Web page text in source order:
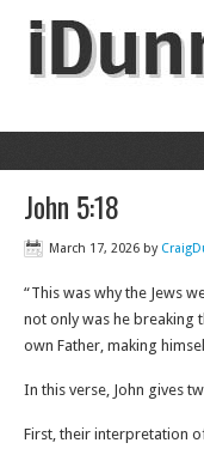
John 5:18
March 17, 2026 by
“This was why the Jews
not only was he breaking
own Father, making
In this verse, John gives
First, their interpretation